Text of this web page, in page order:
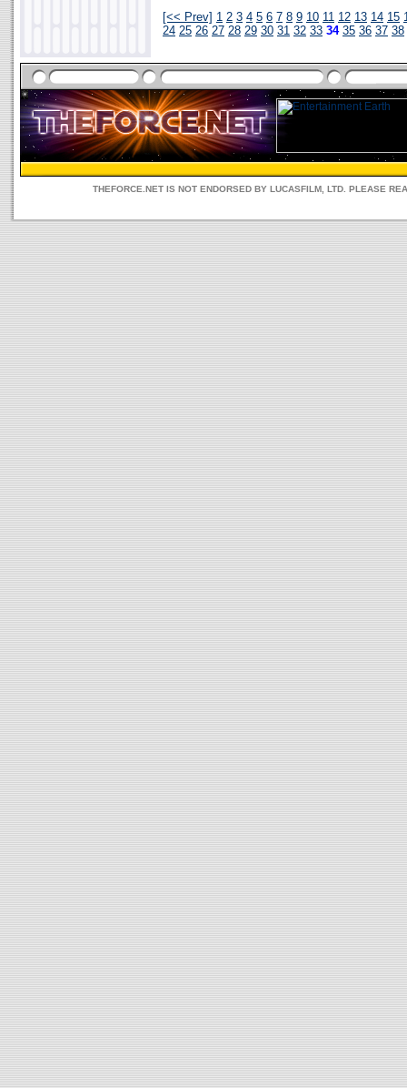
[<< Prev] 1 2 3 4 5 6 7 8 9 10 11 12 13 14 15
24 25 26 27 28 29 30 31 32 33 34 35 36 37 38
THEFORCE.NET IS NOT ENDORSED BY LUCASFILM, LTD. PLEASE